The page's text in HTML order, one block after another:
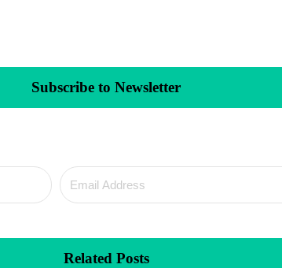
Subscribe to Newsletter
Related Posts